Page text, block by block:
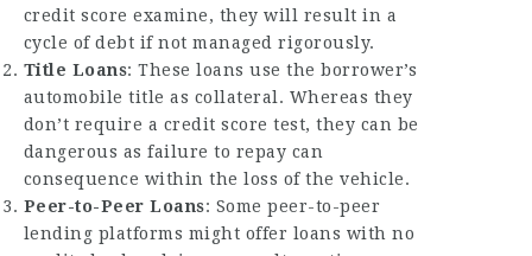
credit score examine, they will result in a
cycle of debt if not managed rigorously.
Title Loans: These loans use the borrower’s
automobile title as collateral. Whereas they
don’t require a credit score test, they can be
dangerous as failure to repay can
consequence within the loss of the vehicle.
Peer-to-Peer Loans: Some peer-to-peer
lending platforms might offer loans with no